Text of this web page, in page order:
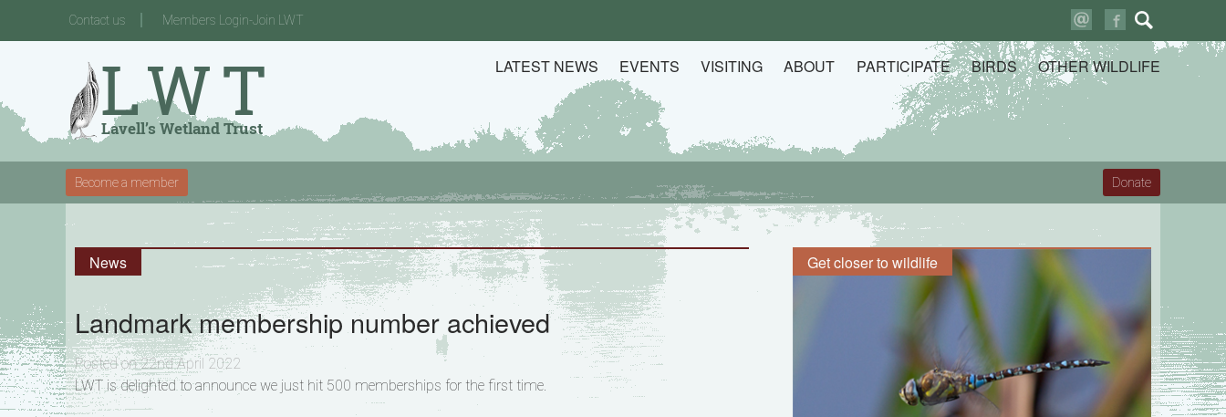
Contact us Members Login-Join LWT
Search
for:
LATEST NEWS EVENTS VISITING ABOUT PARTICIPATE BIRDS OTHER WILDLIFE
Become a member Donate
News
Landmark membership number achieved
Posted on 22nd April 2022
LWT is delighted to announce we just hit 500 memberships for the first time.
Get closer to wildlife